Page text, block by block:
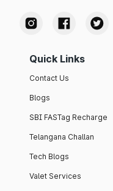
Quick Links
Contact Us
Blogs
SBI FASTag Recharge
Telangana Challan
Tech Blogs
Valet Services